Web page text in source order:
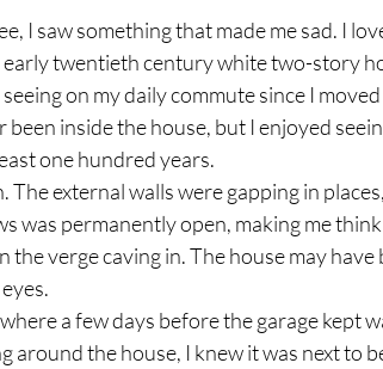
I saw something that made me sad. I
twentieth century white two-story
on my daily commute since I
been inside the house, but I enjoyed
one hundred years.
The external walls were gapping in
was permanently open, making me
the verge caving in. The house may have
a few days before the garage kept
around the house, I knew it was next to